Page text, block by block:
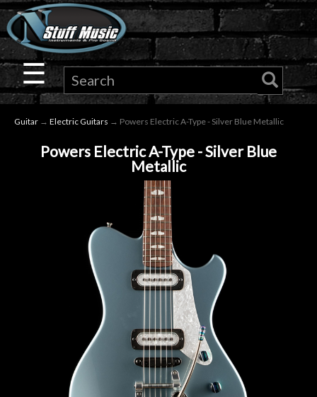
×
Guitar
Drums
Microphones
Accessories
☰
Guitar → Electric Guitars → Powers Electric A-Type - Silver Blue Metallic
Powers Electric A-Type - Silver Blue
Metallic